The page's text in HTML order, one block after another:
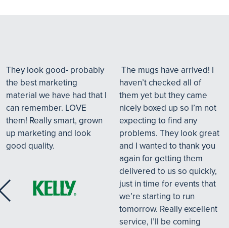
They look good- probably
the best marketing
material we have had that I
can remember. LOVE
them! Really smart, grown
up marketing and look
good quality.
The mugs have arrived! I
haven’t checked all of
them yet but they came
nicely boxed up so I’m not
expecting to find any
problems. They look great
and I wanted to thank you
again for getting them
delivered to us so quickly,
just in time for events that
we’re starting to run
tomorrow. Really excellent
service, I’ll be coming